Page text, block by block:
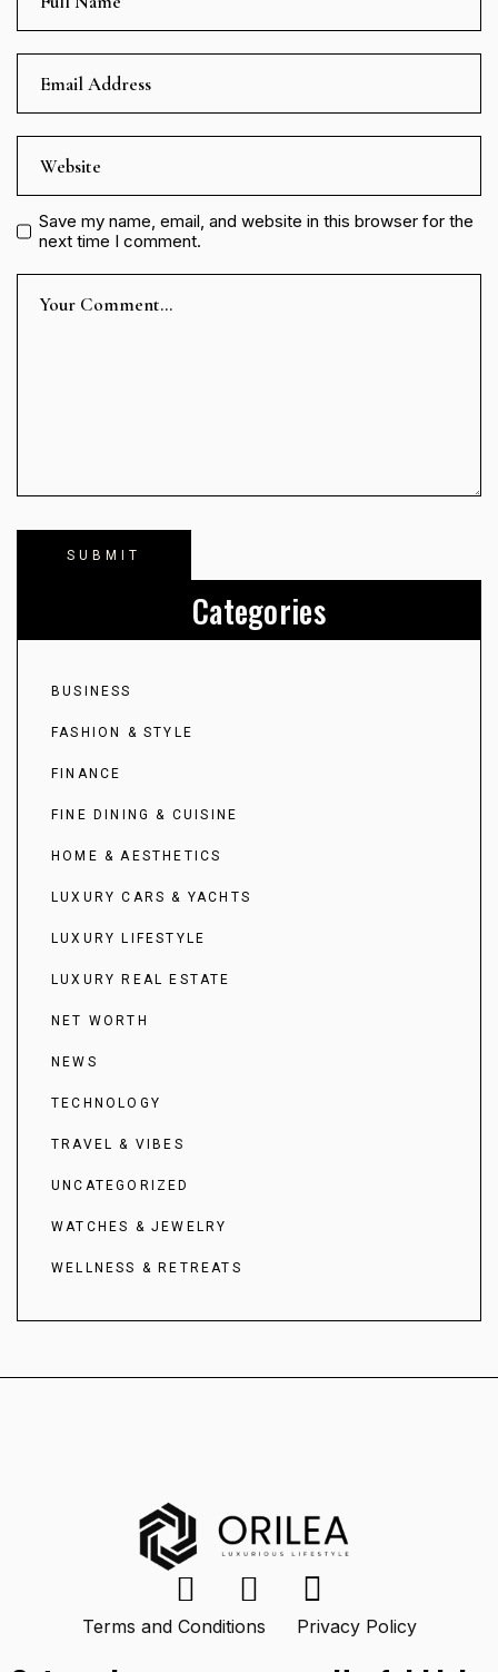
Save my name, email, and website in this browser for the
next time I comment.
Categories
BUSINESS
FASHION & STYLE
FINANCE
FINE DINING & CUISINE
HOME & AESTHETICS
LUXURY CARS & YACHTS
LUXURY LIFESTYLE
LUXURY REAL ESTATE
NET WORTH
NEWS
TECHNOLOGY
TRAVEL & VIBES
UNCATEGORIZED
WATCHES & JEWELRY
WELLNESS & RETREATS
Terms and Conditions Privacy Policy